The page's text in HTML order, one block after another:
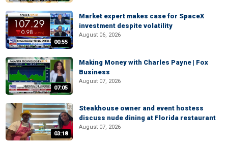
00:55
Market expert makes case for SpaceX
investment despite volatility
August 06, 2026
07:05
Making Money with Charles Payne | Fox
Business
August 07, 2026
03:18
Steakhouse owner and event hostess
discuss nude dining at Florida restaurant
August 07, 2026